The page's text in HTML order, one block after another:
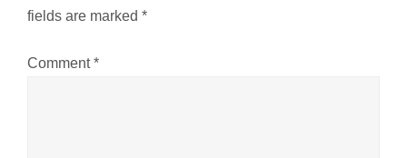
a
v
fields are marked *
Comment*